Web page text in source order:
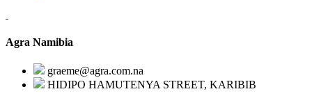
Agra Namibia
graeme@agra.com.na
HIDIPO HAMUTENYA STREET, KARIBIB